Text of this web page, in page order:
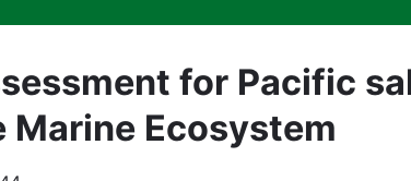
for Pacific
Marine Ecosystem